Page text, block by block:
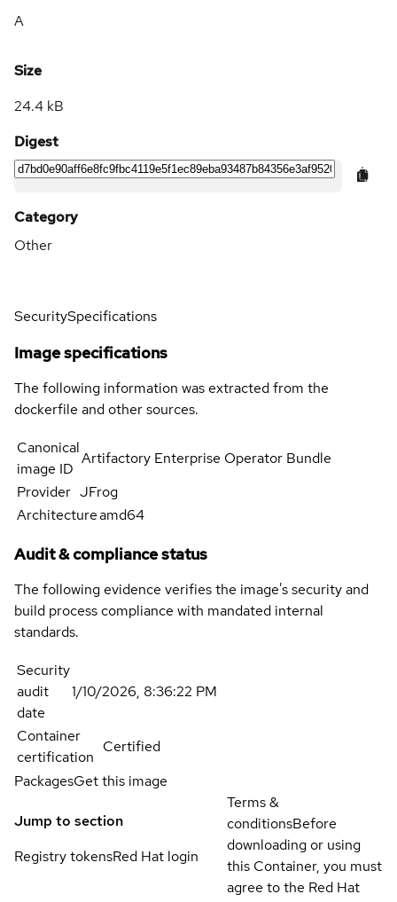
A
Size
24.4 kB
Digest
Category
Other
SecuritySpecifications
Image specifications
The following information was extracted from the
dockerfile and other sources.
Canonical
image ID
Artifactory Enterprise Operator Bundle
Provider JFrog
Architectureamd64
Audit & compliance status
The following evidence verifies the image's security and
build process compliance with mandated internal
standards.
Security
audit
date
1/10/2026, 8:36:22 PM
Container
certification
Certified
PackagesGet this image
Jump to section
Registry tokensRed Hat login
Terms &
conditionsBefore
downloading or using
this Container, you must
agree to the Red Hat